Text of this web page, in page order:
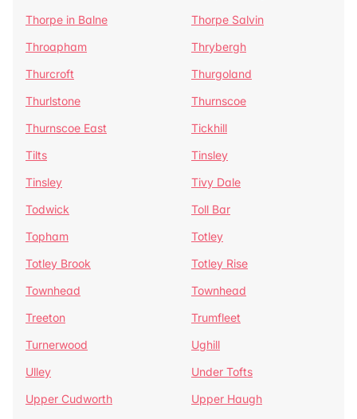
Thorpe in Balne
Thorpe Salvin
Throapham
Thrybergh
Thurcroft
Thurgoland
Thurlstone
Thurnscoe
Thurnscoe East
Tickhill
Tilts
Tinsley
Tinsley
Tivy Dale
Todwick
Toll Bar
Topham
Totley
Totley Brook
Totley Rise
Townhead
Townhead
Treeton
Trumfleet
Turnerwood
Ughill
Ulley
Under Tofts
Upper Cudworth
Upper Haugh